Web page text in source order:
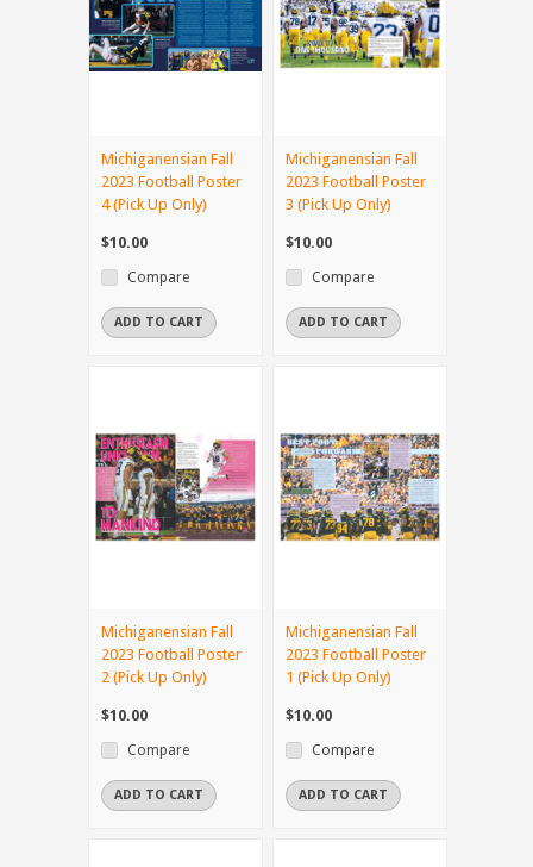
Michiganensian Fall
2023 Football Poster
4 (Pick Up Only)
$10.00
Compare
ADD TO CART
Michiganensian Fall
2023 Football Poster
3 (Pick Up Only)
$10.00
Compare
ADD TO CART
Michiganensian Fall
2023 Football Poster
2 (Pick Up Only)
$10.00
Compare
ADD TO CART
Michiganensian Fall
2023 Football Poster
1 (Pick Up Only)
$10.00
Compare
ADD TO CART